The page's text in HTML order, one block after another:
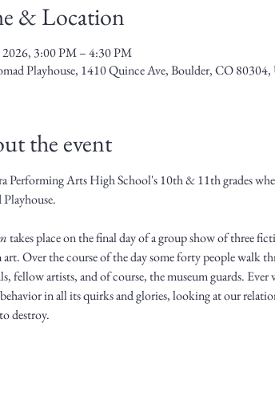
& Location
2026, 3:00 PM – 4:30 PM
Playhouse, 1410 Quince Ave, Boulder, CO 80304,
the event
Performing Arts High School's 10th & 11th grades
takes place on the final day of a group show of three
Over the course of the day some forty people walk
fellow artists, and of course, the museum guards.
in all its quirks and glories, looking at our
destroy.